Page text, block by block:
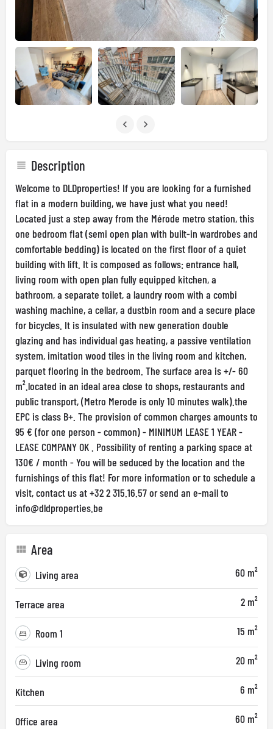
Description
Welcome to DLDproperties! If you are looking for a furnished
flat in a modern building, we have just what you need!
Located just a step away from the Mérode metro station, this
one bedroom flat (semi open plan with built-in wardrobes and
comfortable bedding) is located on the first floor of a quiet
building with lift. It is composed as follows: entrance hall,
living room with open plan fully equipped kitchen, a
bathroom, a separate toilet, a laundry room with a combi
washing machine, a cellar, a dustbin room and a secure place
for bicycles. It is insulated with new generation double
glazing and has individual gas heating, a passive ventilation
system, imitation wood tiles in the living room and kitchen,
parquet flooring in the bedroom. The surface area is +/- 60
m².located in an ideal area close to shops, restaurants and
public transport, (Metro Merode is only 10 minutes walk).the
EPC is class B+. The provision of common charges amounts to
95 € (for one person - common) - MINIMUM LEASE 1 YEAR -
LEASE COMPANY OK . Possibility of renting a parking space at
130€ / month - You will be seduced by the location and the
furnishings of this flat! For more information or to schedule a
visit, contact us at +32 2 315.16.57 or send an e-mail to
info@dldproperties.be
Area
Living area 60 m²
Terrace area 2 m²
Room 1 15 m²
Living room 20 m²
Kitchen 6 m²
Office area 60 m²